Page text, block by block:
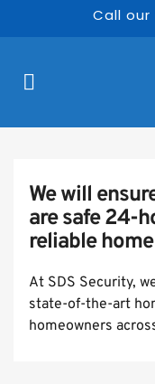
Call our
We will
are safe 24-
reliable
At SDS Security,
state-of-the-art
homeowners